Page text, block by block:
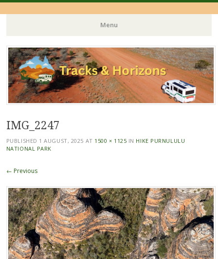
Menu
Skip
to
content
IMG_2247
PUBLISHED 1 AUGUST, 2025 AT 1500 × 1125 IN HIKE PURNULULU
NATIONAL PARK
← Previous